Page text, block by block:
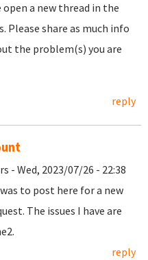
open a new thread in the
Please share as much info
the problem(s) you are
reply
- Wed, 2023/07/26 - 22:38
to post here for a new
The issues I have are
reply